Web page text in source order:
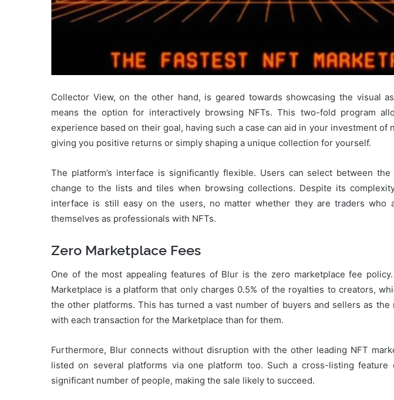
Collector View, on the other hand, is geared towards showcasing the visual
means the option for interactively browsing NFTs. This two-fold program
experience based on their goal, having such a case can aid in your investment of
giving you positive returns or simply shaping a unique collection for yourself.
The platform’s interface is significantly flexible. Users can select between
change to the lists and tiles when browsing collections. Despite its
interface is still easy on the users, no matter whether they are traders who
themselves as professionals with NFTs.
Zero Marketplace Fees
One of the most appealing features of Blur is the zero marketplace fee
Marketplace is a platform that only charges 0.5% of the royalties to creators,
the other platforms. This has turned a vast number of buyers and sellers as
with each transaction for the Marketplace than for them.
Furthermore, Blur connects without disruption with the other leading NFT
listed on several platforms via one platform too. Such a cross-listing feature
significant number of people, making the sale likely to succeed.